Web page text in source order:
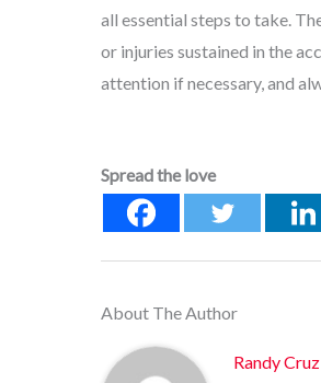
all essential steps to take.
or injuries sustained in the
attention if necessary, and
Spread the love
About The Author
Randy Cruz